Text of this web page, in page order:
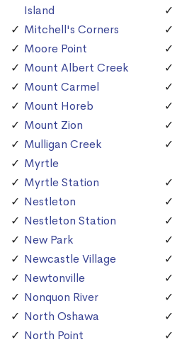
Island
Mitchell's Corners
Moore Point
Mount Albert Creek
Mount Carmel
Mount Horeb
Mount Zion
Mulligan Creek
Myrtle
Myrtle Station
Nestleton
Nestleton Station
New Park
Newcastle Village
Newtonville
Nonquon River
North Oshawa
North Point